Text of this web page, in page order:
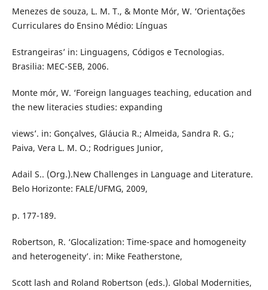
Menezes de souza, L. M. T., & Monte Mór, W. ‘Orientações
Curriculares do Ensino Médio: Línguas
Estrangeiras’ in: Linguagens, Códigos e Tecnologias.
Brasilia: MEC-SEB, 2006.
Monte mór, W. ‘Foreign languages teaching, education and
the new literacies studies: expanding
views’. in: Gonçalves, Gláucia R.; Almeida, Sandra R. G.;
Paiva, Vera L. M. O.; Rodrigues Junior,
Adail S.. (Org.).New Challenges in Language and Literature.
Belo Horizonte: FALE/UFMG, 2009,
p. 177-189.
Robertson, R. ‘Glocalization: Time-space and homogeneity
and heterogeneity’. in: Mike Featherstone,
Scott lash and Roland Robertson (eds.). Global Modernities,